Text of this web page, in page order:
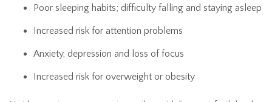
Poor sleeping habits; difficulty falling and staying asleep
Increased risk for attention problems
Anxiety, depression and loss of focus
Increased risk for overweight or obesity